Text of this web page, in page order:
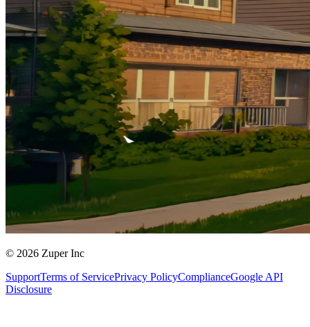
© 2026 Zuper Inc
SupportTerms of ServicePrivacy PolicyComplianceGoogle API
Disclosure